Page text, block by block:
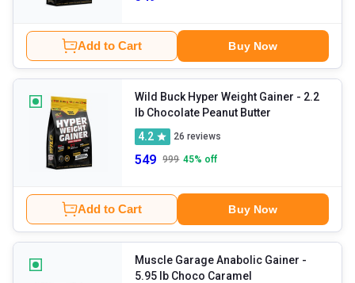
Add to Cart Buy Now
Wild Buck Hyper Weight Gainer - 2.2
lb Chocolate Peanut Butter
4.2
26 reviews
549 999 45% off
Add to Cart Buy Now
Muscle Garage Anabolic Gainer -
5.95 lb Choco Caramel